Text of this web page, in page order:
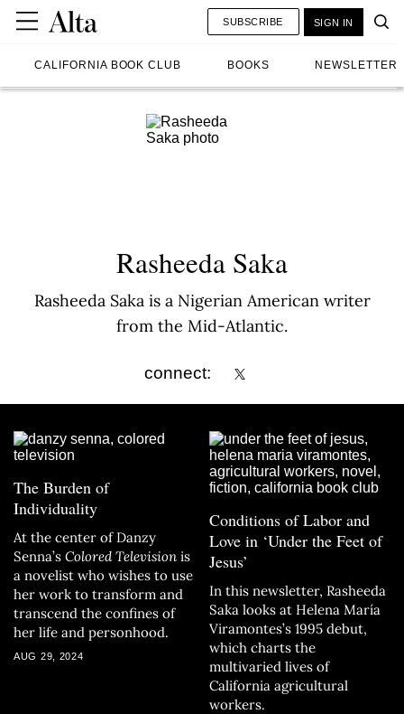
CALIFORNIA BOOK CLUB BOOKS NEWSLETTER
SUBSCRIBE SIGN IN
Rasheeda Saka
Rasheeda Saka is a Nigerian American writer
from the Mid-Atlantic.
connect:
The Burden of
Individuality
At the center of Danzy
Senna’s Colored Television is
a novelist who wishes to use
her work to transform and
transcend the confines of
her life and personhood.
AUG 29, 2024
Conditions of Labor and
Love in ‘Under the Feet of
Jesus’
In this newsletter, Rasheeda
Saka looks at Helena María
Viramontes’s 1995 debut,
which charts the
multivaried lives of
California agricultural
workers.